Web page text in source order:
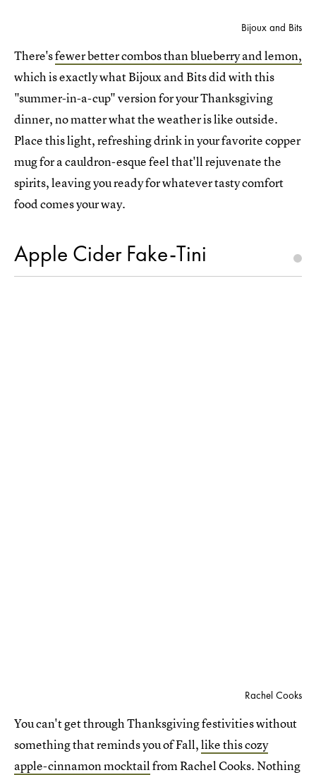
Bijoux and Bits
There'sfewer better combos than blueberry and lemon,
which is exactly what Bijoux and Bits did with this
"summer-in-a-cup" version for your Thanksgiving
dinner, no matter what the weather is like outside.
Place this light, refreshing drink in your favorite copper
mug for a cauldron-esque feel that'll rejuvenate the
spirits, leaving you ready for whatever tasty comfort
food comes your way.
Apple Cider Fake-Tini
Rachel Cooks
You can't get through Thanksgiving festivities without
something that reminds you of Fall,like this cozy
apple-cinnamon mocktailfrom Rachel Cooks. Nothing